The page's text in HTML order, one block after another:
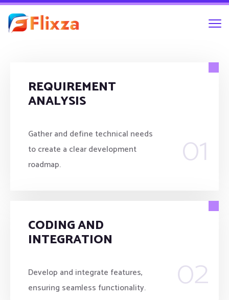
REQUIREMENT
ANALYSIS
Gather and define technical needs
to create a clear development
roadmap.
01
CODING AND
INTEGRATION
Develop and integrate features,
ensuring seamless functionality.
02